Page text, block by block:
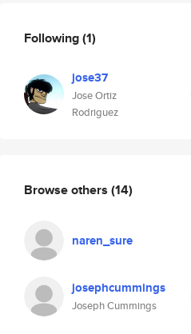
Following(1)
jose37
Jose Ortiz
Rodriguez
Browse others (14)
naren_sure
josephcummings
Joseph Cummings